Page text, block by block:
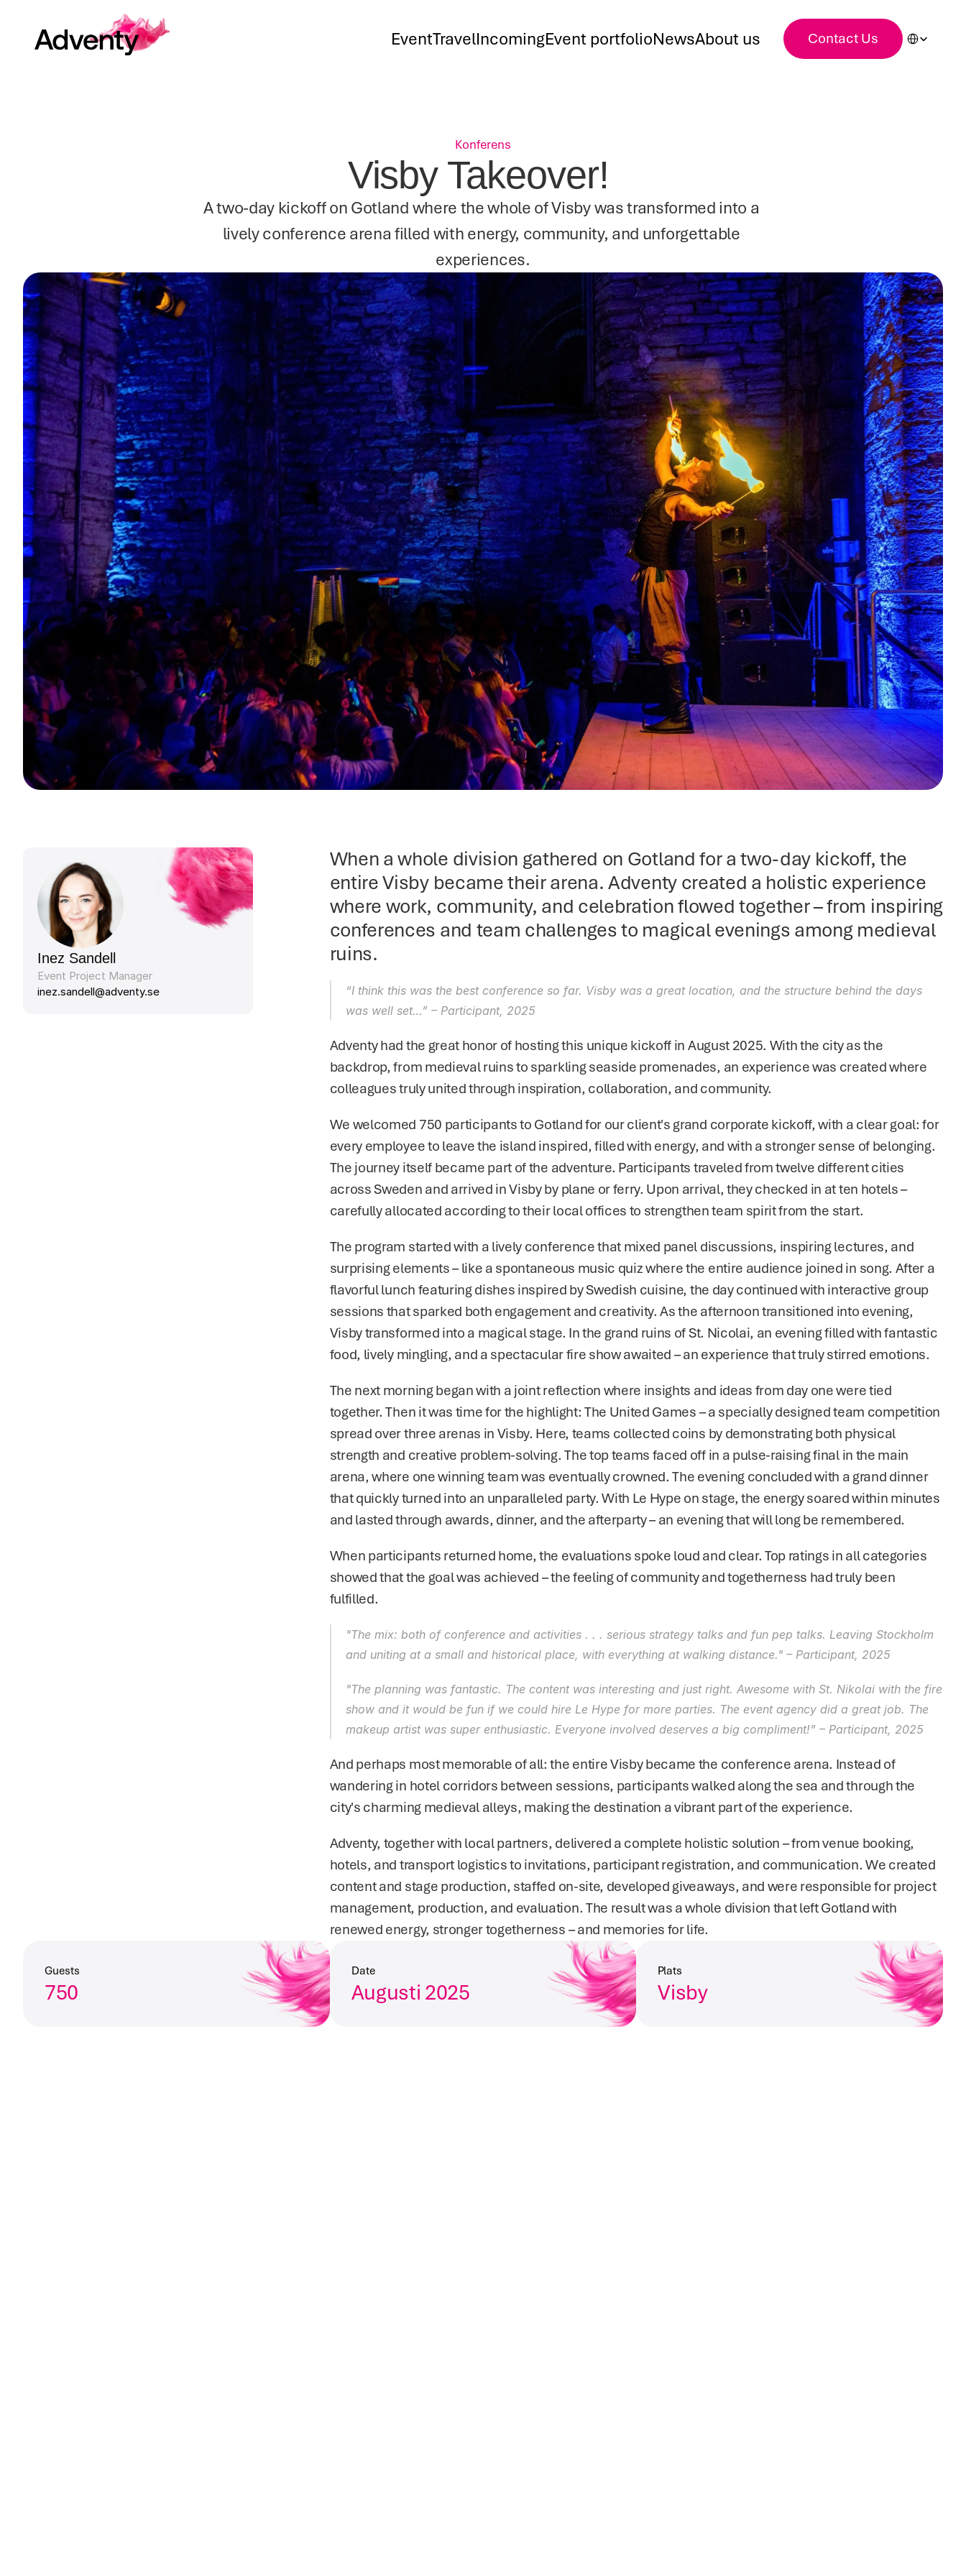
EventTravelIncomingEvent portfolioNewsAbout us Contact Us
Konferens
Visby Takeover!
A two-day kickoff on Gotland where the whole of Visby was transformed into a
lively conference arena filled with energy, community, and unforgettable
experiences.
Inez Sandell
Event Project Manager
inez.sandell@adventy.se
When a whole division gathered on Gotland for a two-day kickoff, the
entire Visby became their arena. Adventy created a holistic experience
where work, community, and celebration flowed together – from inspiring
conferences and team challenges to magical evenings among medieval
ruins.
“I think this was the best conference so far. Visby was a great location, and the structure behind the days
was well set…” – Participant, 2025
Adventy had the great honor of hosting this unique kickoff in August 2025. With the city as the
backdrop, from medieval ruins to sparkling seaside promenades, an experience was created where
colleagues truly united through inspiration, collaboration, and community.
We welcomed 750 participants to Gotland for our client's grand corporate kickoff, with a clear goal: for
every employee to leave the island inspired, filled with energy, and with a stronger sense of belonging.
The journey itself became part of the adventure. Participants traveled from twelve different cities
across Sweden and arrived in Visby by plane or ferry. Upon arrival, they checked in at ten hotels –
carefully allocated according to their local offices to strengthen team spirit from the start.
The program started with a lively conference that mixed panel discussions, inspiring lectures, and
surprising elements – like a spontaneous music quiz where the entire audience joined in song. After a
flavorful lunch featuring dishes inspired by Swedish cuisine, the day continued with interactive group
sessions that sparked both engagement and creativity. As the afternoon transitioned into evening,
Visby transformed into a magical stage. In the grand ruins of St. Nicolai, an evening filled with fantastic
food, lively mingling, and a spectacular fire show awaited – an experience that truly stirred emotions.
The next morning began with a joint reflection where insights and ideas from day one were tied
together. Then it was time for the highlight: The United Games – a specially designed team competition
spread over three arenas in Visby. Here, teams collected coins by demonstrating both physical
strength and creative problem-solving. The top teams faced off in a pulse-raising final in the main
arena, where one winning team was eventually crowned. The evening concluded with a grand dinner
that quickly turned into an unparalleled party. With Le Hype on stage, the energy soared within minutes
and lasted through awards, dinner, and the afterparty – an evening that will long be remembered.
When participants returned home, the evaluations spoke loud and clear. Top ratings in all categories
showed that the goal was achieved – the feeling of community and togetherness had truly been
fulfilled.
"The mix: both of conference and activities . . . serious strategy talks and fun pep talks. Leaving Stockholm
and uniting at a small and historical place, with everything at walking distance." – Participant, 2025
"The planning was fantastic. The content was interesting and just right. Awesome with St. Nikolai with the fire
show and it would be fun if we could hire Le Hype for more parties. The event agency did a great job. The
makeup artist was super enthusiastic. Everyone involved deserves a big compliment!” – Participant, 2025
And perhaps most memorable of all: the entire Visby became the conference arena. Instead of
wandering in hotel corridors between sessions, participants walked along the sea and through the
city's charming medieval alleys, making the destination a vibrant part of the experience.
Adventy, together with local partners, delivered a complete holistic solution – from venue booking,
hotels, and transport logistics to invitations, participant registration, and communication. We created
content and stage production, staffed on-site, developed giveaways, and were responsible for project
management, production, and evaluation. The result was a whole division that left Gotland with
renewed energy, stronger togetherness – and memories for life.
Guests
750
Date
Augusti 2025
Plats
Visby